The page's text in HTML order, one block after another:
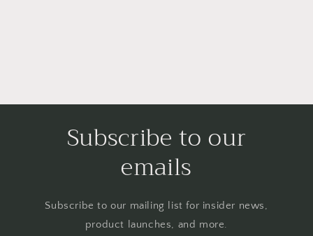
Subscribe to our
emails
Subscribe to our mailing list for insider news,
product launches, and more.